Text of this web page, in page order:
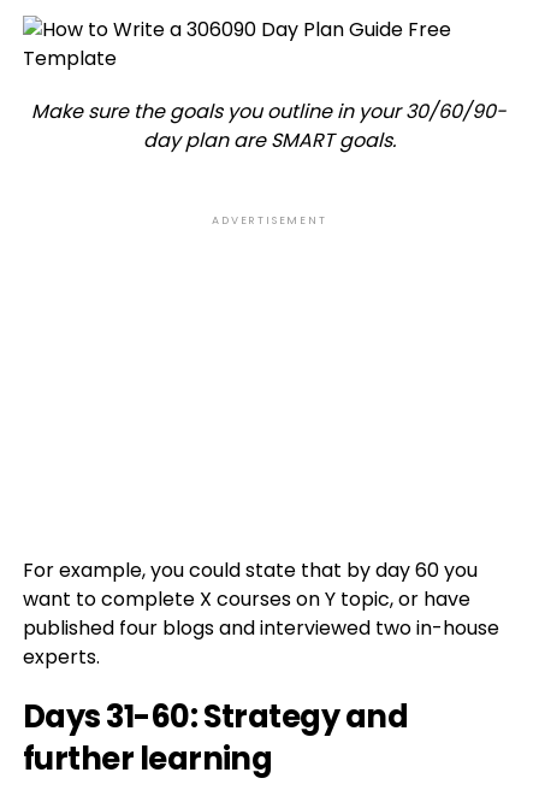
Make sure the goals you outline in your 30/60/90-
day plan are SMART goals.
ADVERTISEMENT
For example, you could state that by day 60 you
want to complete X courses on Y topic, or have
published four blogs and interviewed two in-house
experts.
Days 31-60: Strategy and
further learning